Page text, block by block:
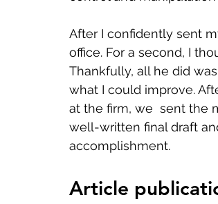
After I confidently sent
office. For a second, I
Thankfully, all he did
what I could improve.
at the firm, we  sent the
well-written final draft
accomplishment.
Article